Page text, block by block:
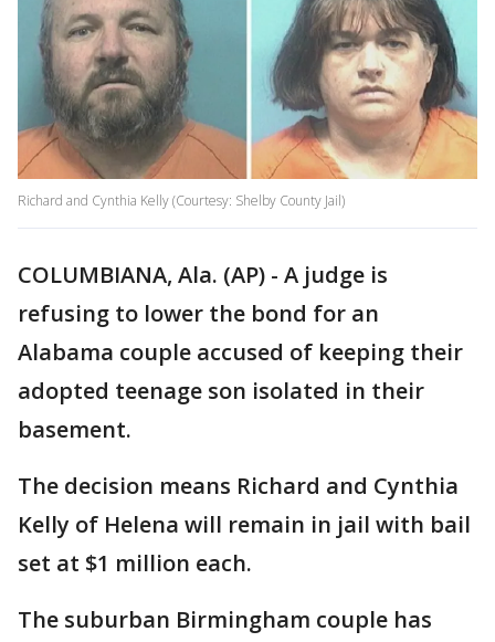
Richard and Cynthia Kelly (Courtesy: Shelby County Jail)
COLUMBIANA, Ala. (AP) - A judge is
refusing to lower the bond for an
Alabama couple accused of keeping their
adopted teenage son isolated in their
basement.
The decision means Richard and Cynthia
Kelly of Helena will remain in jail with bail
set at $1 million each.
The suburban Birmingham couple has